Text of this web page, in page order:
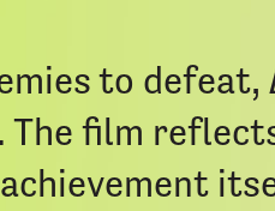
to defeat,
The film